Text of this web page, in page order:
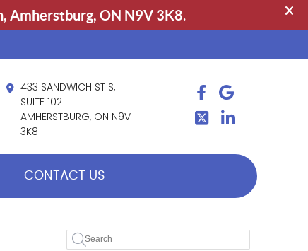
433 SANDWICH ST S,
SUITE 102
AMHERSTBURG, ON N9V
3K8
FACEBOOK
GOOGLE
LINDKEIN
CONTACT US